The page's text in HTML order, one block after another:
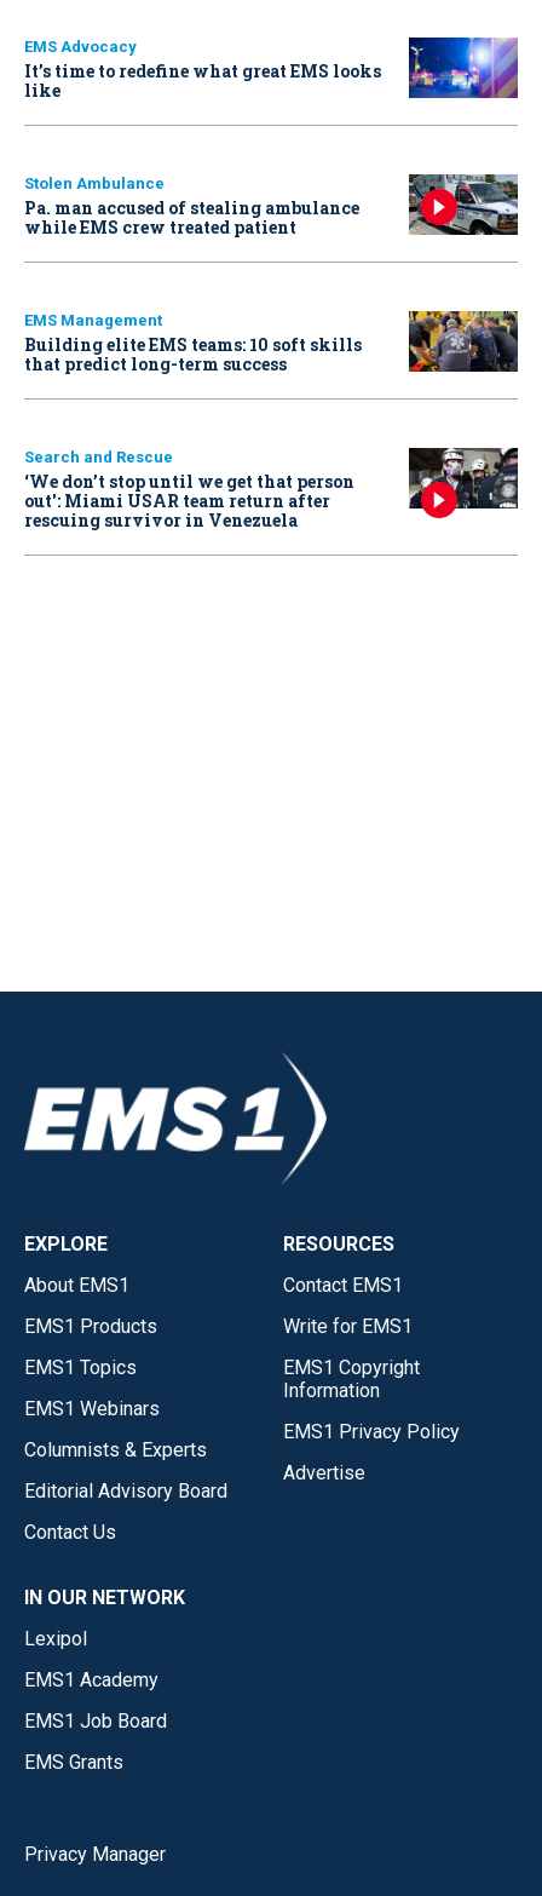
EMS Advocacy
It’s time to redefine what great EMS looks
like
Stolen Ambulance
Pa. man accused of stealing ambulance
while EMS crew treated patient
EMS Management
Building elite EMS teams: 10 soft skills
that predict long-term success
Search and Rescue
‘We don’t stop until we get that person
out': Miami USAR team return after
rescuing survivor in Venezuela
EXPLORE
About EMS1
EMS1 Products
EMS1 Topics
EMS1 Webinars
Columnists & Experts
Editorial Advisory Board
Contact Us
RESOURCES
Contact EMS1
Write for EMS1
EMS1 Copyright
Information
EMS1 Privacy Policy
Advertise
IN OUR NETWORK
Lexipol
EMS1 Academy
EMS1 Job Board
EMS Grants
Privacy Manager